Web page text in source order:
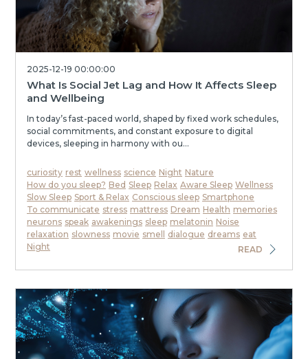
2025-12-19 00:00:00
What Is Social Jet Lag and How It Affects Sleep
and Wellbeing
In today’s fast-paced world, shaped by fixed work schedules,
social commitments, and constant exposure to digital
devices, sleeping in harmony with ou...
curiosity rest wellness science Night Nature
How do you sleep? Bed Sleep Relax Aware Sleep Wellness
Slow Sleep Sport & Relax Conscious sleep Smartphone
To communicate stress mattress Dream Health memories
neurons speak awakenings sleep melatonin Noise
relaxation slowness movie smell dialogue dreams eat
Night
READ